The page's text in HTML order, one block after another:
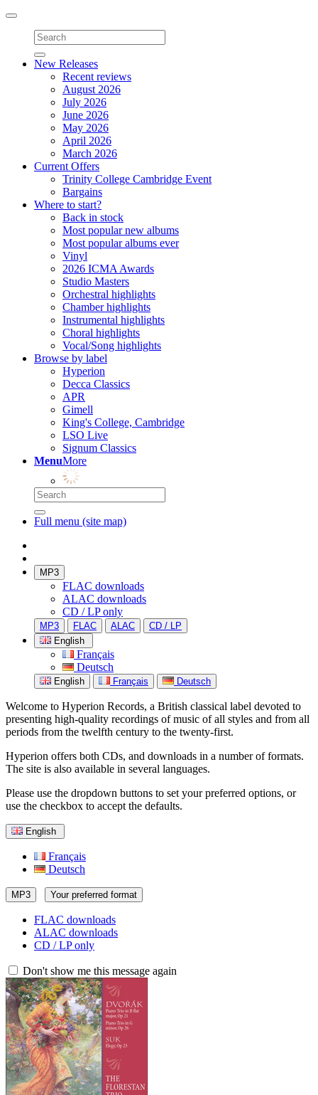
Toggle
navigation
New Releases
Recent reviews
August 2026
July 2026
June 2026
May 2026
April 2026
March 2026
Current Offers
Trinity College Cambridge Event
Bargains
Where to start?
Back in stock
Most popular new albums
Most popular albums ever
Vinyl
2026 ICMA Awards
Studio Masters
Orchestral highlights
Chamber highlights
Instrumental highlights
Choral highlights
Vocal/Song highlights
Browse by label
Hyperion
Decca Classics
APR
Gimell
King's College, Cambridge
LSO Live
Signum Classics
MenuMore
Full menu (site map)
MP3
FLAC downloads
ALAC downloads
CD / LP only
MP3 FLAC ALAC
CD / LP
English
Français
Deutsch
English Français Deutsch
Welcome to Hyperion Records, a British classical label devoted to
presenting high-quality recordings of music of all styles and from all
periods from the twelfth century to the twenty-first.
Hyperion offers both CDs, and downloads in a number of formats.
The site is also available in several languages.
Please use the dropdown buttons to set your preferred options, or
use the checkbox to accept the defaults.
English
Français
Deutsch
MP3 Your preferred format
FLAC downloads
ALAC downloads
CD / LP only
Don't show me this message again